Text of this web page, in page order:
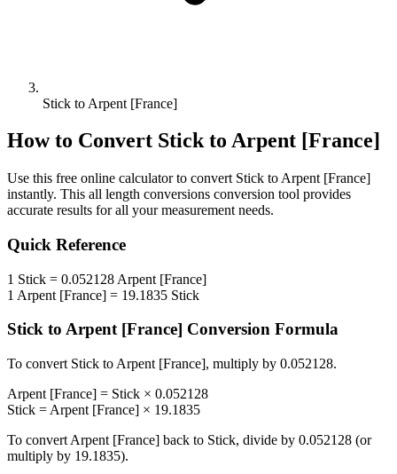
Stick to Arpent [France]
How to Convert Stickto Arpent [France]
Use this free online calculator to convert Stick to Arpent [France]
instantly. This all length conversions conversion tool provides
accurate results for all your measurement needs.
Quick Reference
1 Stick = 0.052128 Arpent [France]
1 Arpent [France] = 19.1835 Stick
Stick to Arpent [France] Conversion Formula
To convert Stick to Arpent [France], multiply by 0.052128.
Arpent [France] = Stick × 0.052128
Stick = Arpent [France] × 19.1835
To convert Arpent [France] back to Stick, divide by 0.052128 (or
multiply by 19.1835).